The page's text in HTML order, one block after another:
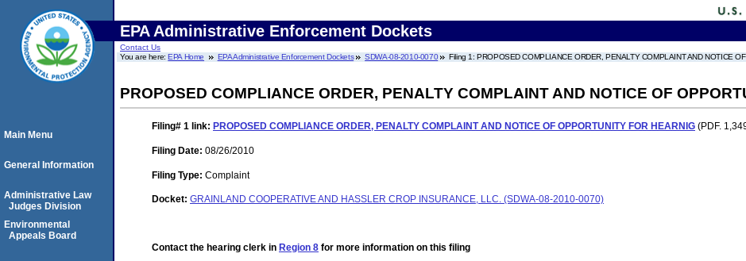
EPA Administrative Enforcement Dockets
Contact Us
You are here:EPA Home EPA Administrative Enforcement Dockets SDWA-08-2010-0070 Filing 1: PROPOSED COMPLIANCE ORDER, PENALTY COMPLAINT AND NOTICE
PROPOSED COMPLIANCE ORDER, PENALTY COMPLAINT AND NOTICE OF
Filing# 1 link: PROPOSED COMPLIANCE ORDER, PENALTY COMPLAINT AND NOTICE OF OPPORTUNITY FOR HEARNIG (PDF.
Filing Date: 08/26/2010
Filing Type: Complaint
Docket: GRAINLAND COOPERATIVE AND HASSLER CROP INSURANCE, LLC. (SDWA-08-2010-0070)
Contact the hearing clerk in Region 8 for more information on this filing
Main Menu
General Information
Administrative Law
Judges Division
Environmental
Appeals Board